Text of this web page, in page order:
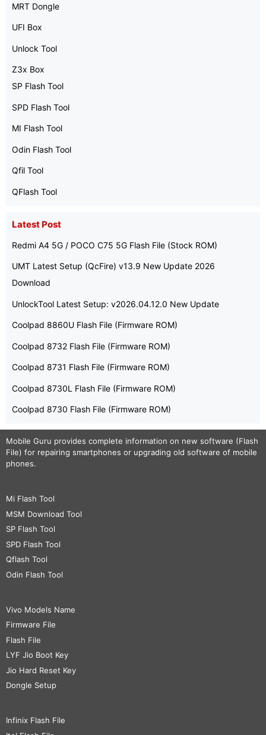
MRT Dongle
UFI Box
Unlock Tool
Z3x Box
SP Flash Tool
SPD Flash Tool
MI Flash Tool
Odin Flash Tool
Qfil Tool
QFlash Tool
Latest Post
Redmi A4 5G / POCO C75 5G Flash File (Stock ROM)
UMT Latest Setup (QcFire) v13.9 New Update 2026
Download
UnlockTool Latest Setup: v2026.04.12.0 New Update
Coolpad 8860U Flash File (Firmware ROM)
Coolpad 8732 Flash File (Firmware ROM)
Coolpad 8731 Flash File (Firmware ROM)
Coolpad 8730L Flash File (Firmware ROM)
Coolpad 8730 Flash File (Firmware ROM)
Mobile Guru provides complete information on new software (Flash
File) for repairing smartphones or upgrading old software of mobile
phones.
Mi Flash Tool
MSM Download Tool
SP Flash Tool
SPD Flash Tool
Qflash Tool
Odin Flash Tool
Vivo Models Name
Firmware File
Flash File
LYF Jio Boot Key
Jio Hard Reset Key
Dongle Setup
Infinix Flash File